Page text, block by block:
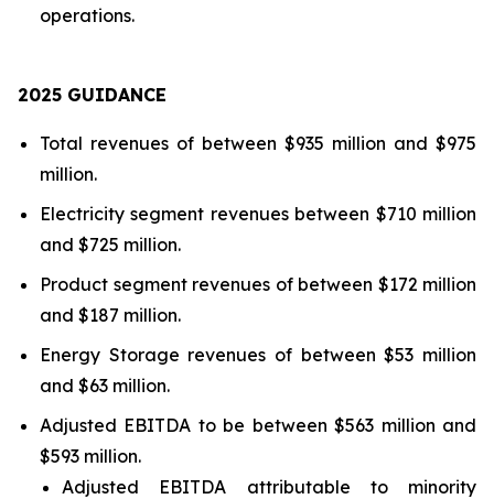
operations.
2025 GUIDANCE
Total revenues of between $935 million and $975
million.
Electricity segment revenues between $710 million
and $725 million.
Product segment revenues of between $172 million
and $187 million.
Energy Storage revenues of between $53 million
and $63 million.
Adjusted EBITDA to be between $563 million and
$593 million.
Adjusted EBITDA attributable to minority